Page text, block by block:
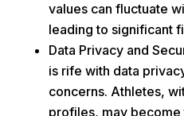
values can fluctuate
leading to significant
Data Privacy and
is rife with data
concerns. Athletes,
profiles, may